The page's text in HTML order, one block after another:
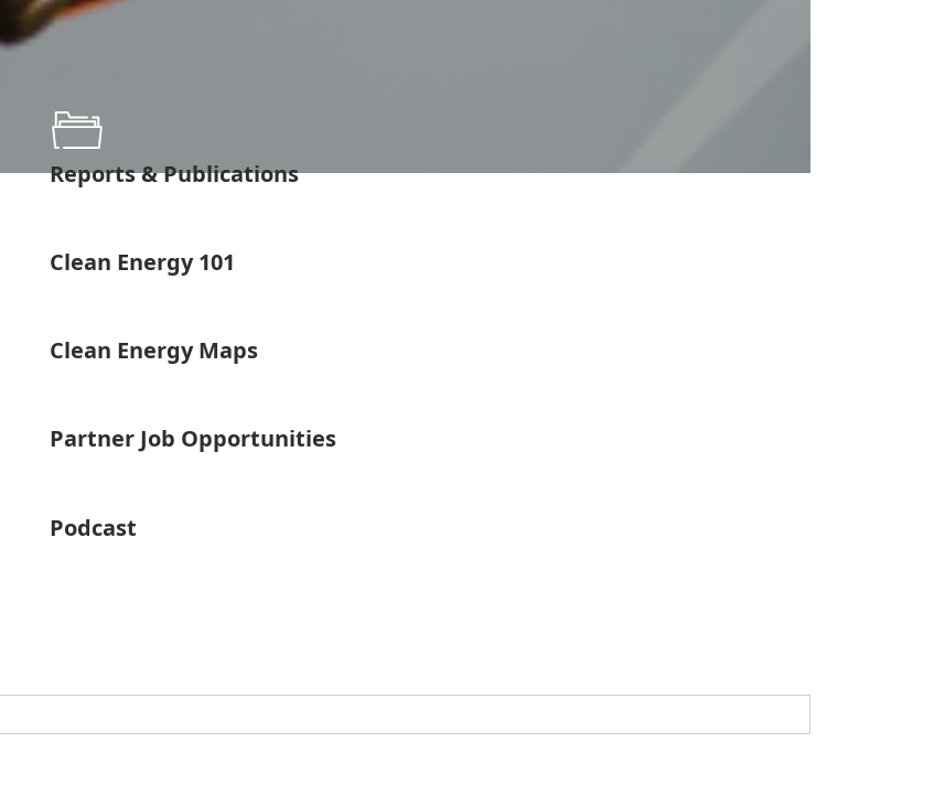
Reports & Publications
Clean Energy 101
Clean Energy Maps
Partner Job Opportunities
Podcast